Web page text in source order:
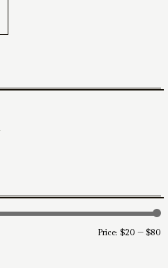
Price: $20 — $80